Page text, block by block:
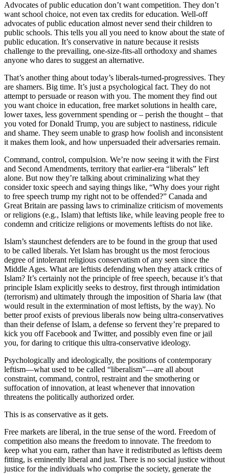
Advocates of public education don’t want competition. They don’t
want school choice, not even tax credits for education. Well-off
advocates of public education almost never send their children to
public schools. This tells you all you need to know about the state of
public education. It’s conservative in nature because it resists
challenge to the prevailing, one-size-fits-all orthodoxy and shames
anyone who dares to suggest an alternative.
That’s another thing about today’s liberals-turned-progressives. They
are shamers. Big time. It’s just a psychological fact. They do not
attempt to persuade or reason with you. The moment they find out
you want choice in education, free market solutions in health care,
lower taxes, less government spending or – perish the thought – that
you voted for Donald Trump, you are subject to nastiness, ridicule
and shame. They seem unable to grasp how foolish and inconsistent
it makes them look, and how unpersuaded their adversaries remain.
Command, control, compulsion. We’re now seeing it with the First
and Second Amendments, territory that earlier-era “liberals” left
alone. But now they’re talking about criminalizing what they
consider toxic speech and saying things like, “Why does your right
to free speech trump my right not to be offended?” Canada and
Great Britain are passing laws to criminalize criticism of movements
or religions (e.g., Islam) that leftists like, while leaving people free to
condemn and criticize religions or movements leftists do not like.
Islam’s staunchest defenders are to be found in the group that used
to be called liberals. Yet Islam has brought us the most ferocious
degree of intolerant religious conservatism of any seen since the
Middle Ages. What are leftists defending when they attack critics of
Islam? It’s certainly not the principle of free speech, because it’s that
principle Islam explicitly seeks to destroy, first through intimidation
(terrorism) and ultimately through the imposition of Sharia law (that
would result in the extermination of most leftists, by the way). No
better proof exists of previous liberals now being ultra-conservatives
than their defense of Islam, a defense so fervent they’re prepared to
kick you off Facebook and Twitter, and possibly even fine or jail
you, for daring to critique this ultra-conservative ideology.
Psychologically and ideologically, the positions of contemporary
leftism—what used to be called “liberalism”—are all about
constraint, command, control, restraint and the smothering or
suffocation of innovation, at least whenever that innovation
threatens the politically authorized order.
This is as conservative as it gets.
Free markets are liberal, in the true sense of the word. Freedom of
competition also means the freedom to innovate. The freedom to
keep what you earn, rather than have it redistributed as leftists deem
fitting, is eminently liberal and just. There is no social justice without
justice for the individuals who comprise the society, generate the